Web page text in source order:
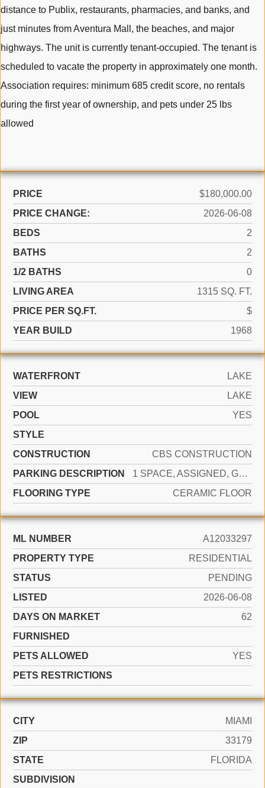
distance to Publix, restaurants, pharmacies, and banks, and
just minutes from Aventura Mall, the beaches, and major
highways. The unit is currently tenant-occupied. The tenant is
scheduled to vacate the property in approximately one month.
Association requires: minimum 685 credit score, no rentals
during the first year of ownership, and pets under 25 lbs
allowed
PRICE
$180,000.00
PRICE CHANGE:
2026-06-08
BEDS
2
BATHS
2
1/2 BATHS
0
LIVING AREA
1315 SQ. FT.
PRICE PER SQ.FT.
$
YEAR BUILD
1968
WATERFRONT
LAKE
VIEW
LAKE
POOL
YES
STYLE
CONSTRUCTION
CBS CONSTRUCTION
PARKING DESCRIPTION
1 SPACE, ASSIGNED, GUEST
FLOORING TYPE
CERAMIC FLOOR
ML NUMBER
A12033297
PROPERTY TYPE
RESIDENTIAL
STATUS
PENDING
LISTED
2026-06-08
DAYS ON MARKET
62
FURNISHED
PETS ALLOWED
YES
PETS RESTRICTIONS
CITY
MIAMI
ZIP
33179
STATE
FLORIDA
SUBDIVISION